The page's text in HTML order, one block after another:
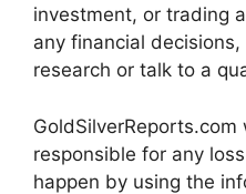
investment, or trading
any financial
research or talk to a
responsible for any
happen by using the